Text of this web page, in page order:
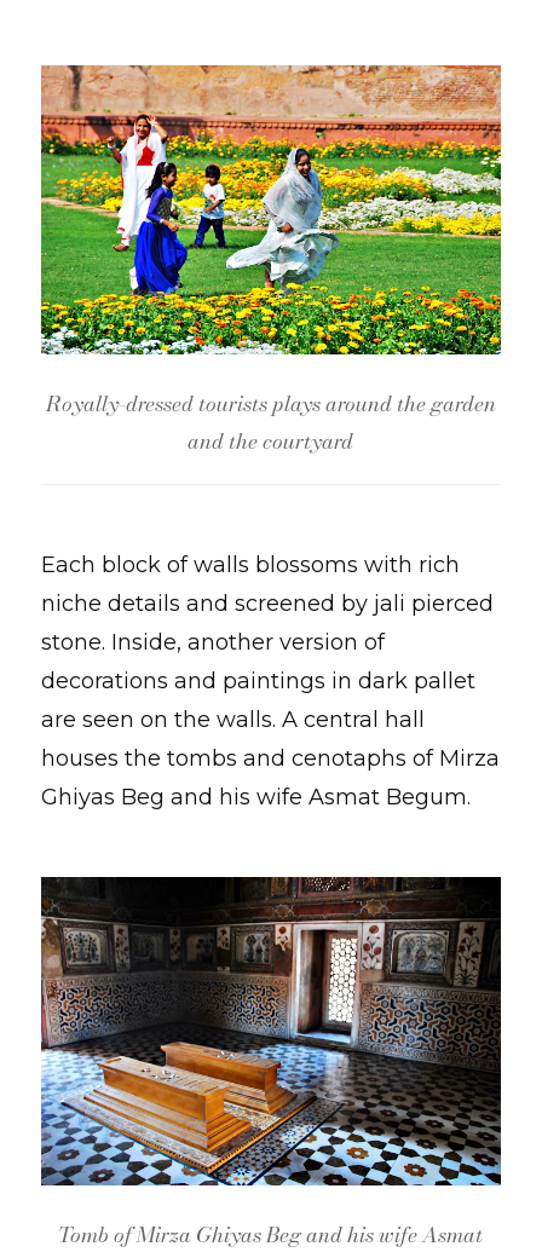
Royally-dressed tourists plays around the garden
and the courtyard
Each block of walls blossoms with rich
niche details and screened by jali pierced
stone. Inside, another version of
decorations and paintings in dark pallet
are seen on the walls. A central hall
houses the tombs and cenotaphs of Mirza
Ghiyas Beg and his wife Asmat Begum.
Tomb of Mirza Ghiyas Beg and his wife Asmat